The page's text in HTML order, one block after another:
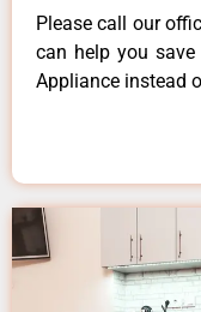
Please call our
can help you
Appliance instead